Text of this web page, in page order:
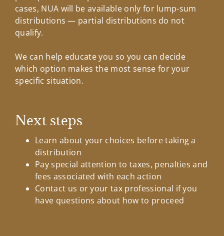
cases, NUA will be available only for lump-sum
distributions — partial distributions do not
qualify.
We can help educate you so you can decide
which option makes the most sense for your
specific situation.
Next steps
Learn about your choices before taking a
distribution
Pay special attention to taxes, penalties and
fees associated with each action
Contact us or your tax professional if you
have questions about how to proceed